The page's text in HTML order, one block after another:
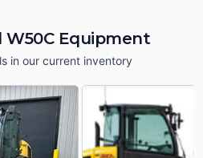
Equipment
in our current inventory